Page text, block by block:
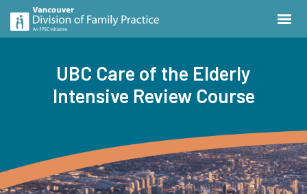
UBC Care of the Elderly
Intensive Review Course